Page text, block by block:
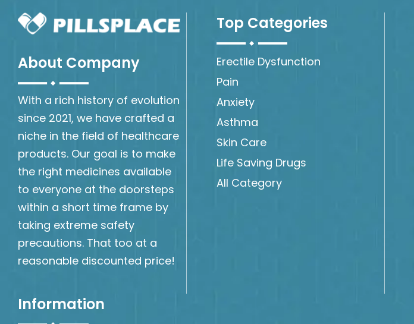
About Company
With a rich history of evolution
since 2021, we have crafted a
niche in the field of healthcare
products. Our goal is to make
the right medicines available
to everyone at the doorsteps
within a short time frame by
taking extreme safety
precautions. That too at a
reasonable discounted price!
Top Categories
Erectile Dysfunction
Pain
Anxiety
Asthma
Skin Care
Life Saving Drugs
All Category
Information